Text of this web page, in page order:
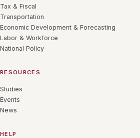
Tax & Fiscal
Transportation
Economic Development & Forecasting
Labor & Workforce
National Policy
RESOURCES
Studies
Events
News
HELP